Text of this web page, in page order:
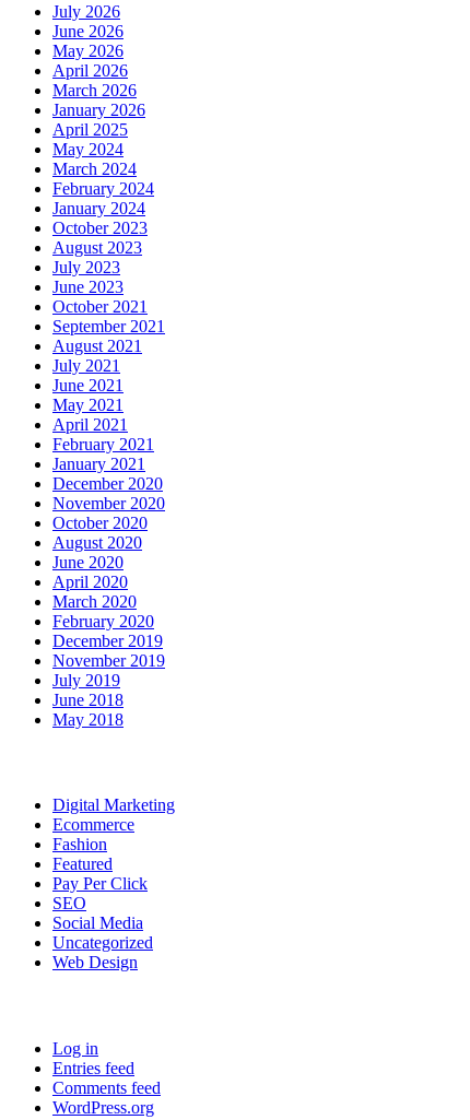
July 2026
June 2026
May 2026
April 2026
March 2026
January 2026
April 2025
May 2024
March 2024
February 2024
January 2024
October 2023
August 2023
July 2023
June 2023
October 2021
September 2021
August 2021
July 2021
June 2021
May 2021
April 2021
February 2021
January 2021
December 2020
November 2020
October 2020
August 2020
June 2020
April 2020
March 2020
February 2020
December 2019
November 2019
July 2019
June 2018
May 2018
Digital Marketing
Ecommerce
Fashion
Featured
Pay Per Click
SEO
Social Media
Uncategorized
Web Design
Log in
Entries feed
Comments feed
WordPress.org